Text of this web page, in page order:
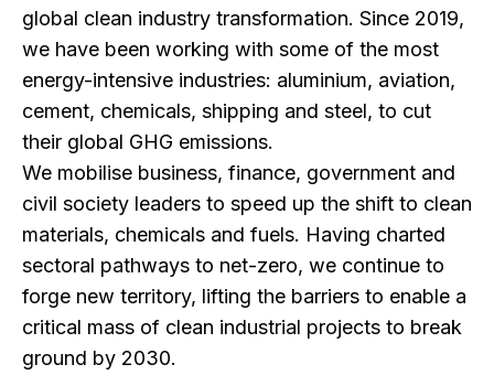
global clean industry transformation. Since 2019,
we have been working with some of the most
energy-intensive industries: aluminium, aviation,
cement, chemicals, shipping and steel, to cut
their global GHG emissions.
We mobilise business, finance, government and
civil society leaders to speed up the shift to clean
materials, chemicals and fuels. Having charted
sectoral pathways to net-zero, we continue to
forge new territory, lifting the barriers to enable a
critical mass of clean industrial projects to break
ground by 2030.